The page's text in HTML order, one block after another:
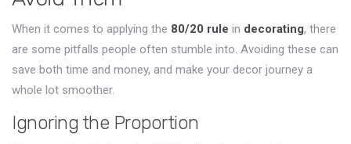
When it comes to applying the 80/20 rule in decorating, there
are some pitfalls people often stumble into. Avoiding these can
save both time and money, and make your decor journey a
whole lot smoother.
Ignoring the Proportion